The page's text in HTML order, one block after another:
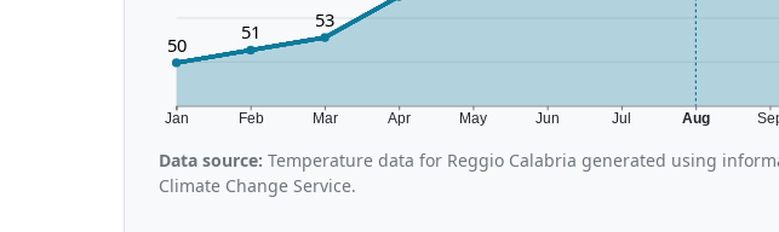
Jan Feb Mar Apr May Jun Jul Aug
50
51
53
Data source: Temperature data for Reggio Calabria generated using
Climate Change Service.